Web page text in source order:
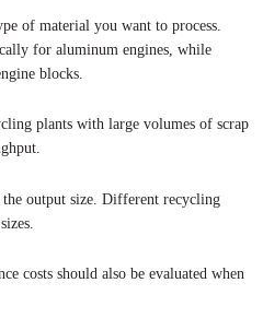
of material you want to process.
for aluminum engines, while
blocks.
plants with large volumes of scrap
output size. Different recycling
costs should also be evaluated when